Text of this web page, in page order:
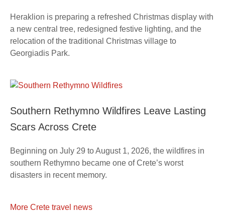
Heraklion is preparing a refreshed Christmas display with
a new central tree, redesigned festive lighting, and the
relocation of the traditional Christmas village to
Georgiadis Park.
Southern Rethymno Wildfires Leave Lasting
Scars Across Crete
Beginning on July 29 to August 1, 2026, the wildfires in
southern Rethymno became one of Crete’s worst
disasters in recent memory.
More Crete travel news